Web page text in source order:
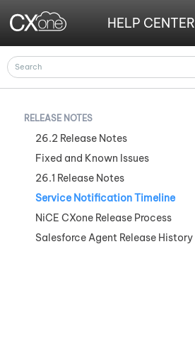
HELP CENTER
RELEASE NOTES
26.2 Release Notes
Fixed and Known Issues
26.1 Release Notes
Service Notification Timeline
NiCE CXone Release Process
Salesforce Agent Release History